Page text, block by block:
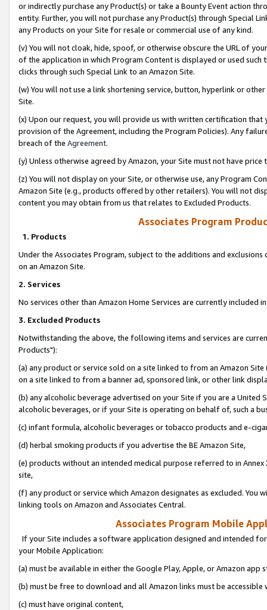
or indirectly purchase any Product(s) or take a Bounty Event action
entity. Further, you will not purchase any Product(s) through Special
any Products on your Site for resale or commercial use of any kind.
(v) You will not cloak, hide, spoof, or otherwise obscure the URL of
of the application in which Program Content is displayed or used
clicks through such Special Link to an Amazon Site.
(w) You will not use a link shortening service, button, hyperlink or
Site.
(x) Upon our request, you will provide us with written certification
provision of the Agreement, including the Program Policies). Any
breach of the Agreement.
(y) Unless otherwise agreed by Amazon, your Site must not have
(z) You will not display on your Site, or otherwise use, any Program
Amazon Site (e.g., products offered by other retailers). You will not
content you may obtain from us that relates to Excluded Products.
Associates Program
1. Products
Under the Associates Program, subject to the additions and
on an Amazon Site.
2. Services
No services other than Amazon Home Services are currently included
3. Excluded Products
Notwithstanding the above, the following items and services are
Products"):
(a) any product or service sold on a site linked to from an Amazon
on a site linked to from a banner ad, sponsored link, or other link
(b) any alcoholic beverage advertised on your Site if you are a
alcoholic beverages, or if your Site is operating on behalf of, such a
(c) infant formula, alcoholic beverages or tobacco products and e-
(d) herbal smoking products if you advertise the BE Amazon Site,
(e) products without an intended medical purpose referred to in
site,
(f) any product or service which Amazon designates as excluded. You
linking tools on Amazon and Associates Central.
Associates Program Mobile
If your Site includes a software application designed and intended
your Mobile Application:
(a) must be available in either the Google Play, Apple, or Amazon app
(b) must be free to download and all Amazon links must be
(c) must have original content,